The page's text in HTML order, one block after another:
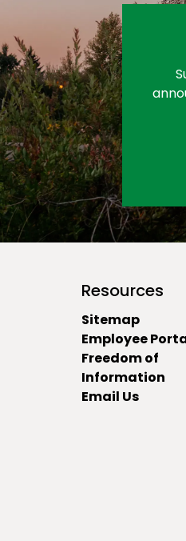
Resources
Sitemap
Employee
Freedom of
Information
Email Us